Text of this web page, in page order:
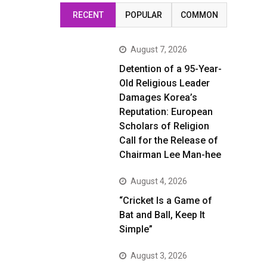
RECENT POPULAR COMMON
August 7, 2026
Detention of a 95-Year-
Old Religious Leader
Damages Korea’s
Reputation: European
Scholars of Religion
Call for the Release of
Chairman Lee Man-hee
August 4, 2026
“Cricket Is a Game of
Bat and Ball, Keep It
Simple”
August 3, 2026